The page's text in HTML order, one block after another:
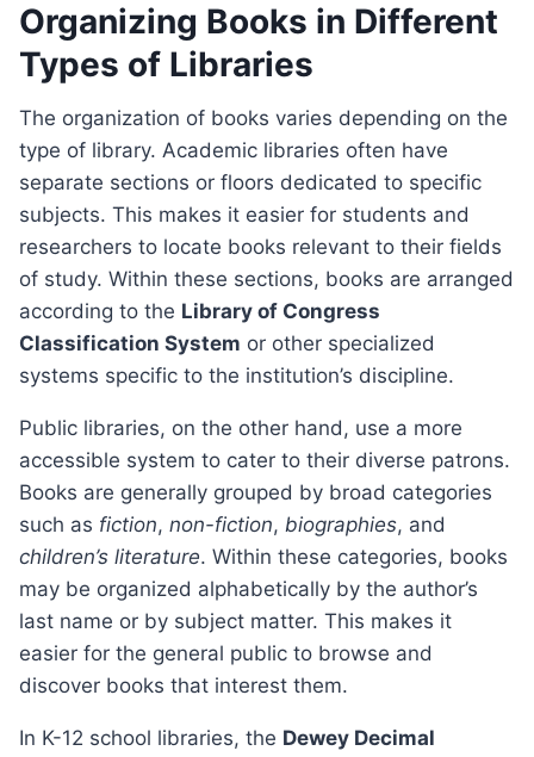
Organizing Books in Different
Types of Libraries
The organization of books varies depending on the
type of library. Academic libraries often have
separate sections or floors dedicated to specific
subjects. This makes it easier for students and
researchers to locate books relevant to their fields
of study. Within these sections, books are arranged
according to the Library of Congress
Classification System or other specialized
systems specific to the institution’s discipline.
Public libraries, on the other hand, use a more
accessible system to cater to their diverse patrons.
Books are generally grouped by broad categories
such as fiction, non-fiction, biographies, and
children’s literature. Within these categories, books
may be organized alphabetically by the author’s
last name or by subject matter. This makes it
easier for the general public to browse and
discover books that interest them.
In K-12 school libraries, the Dewey Decimal